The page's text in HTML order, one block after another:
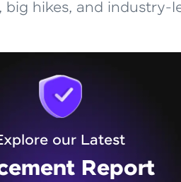
hikes, and industry-
our Latest
Report